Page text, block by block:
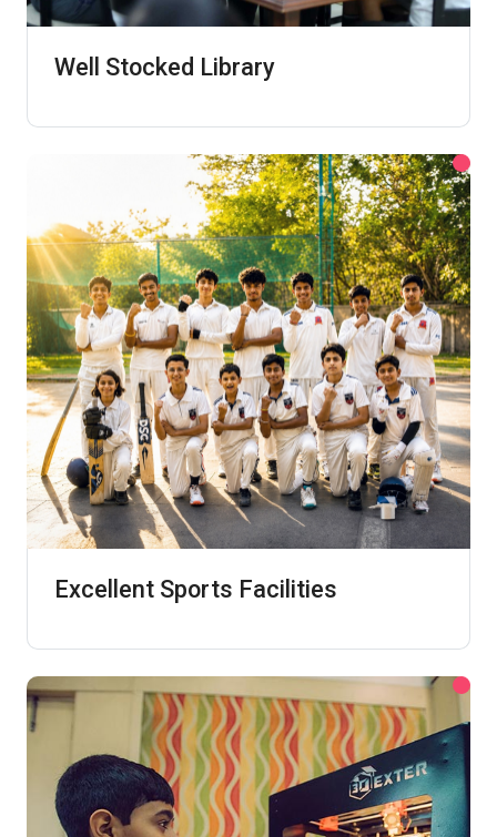
Well Stocked Library
Excellent Sports Facilities